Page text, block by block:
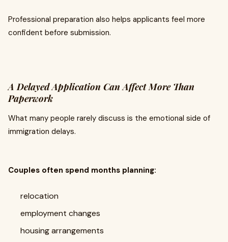
Professional preparation also helps applicants feel more
confident before submission.
A Delayed Application Can Affect More Than
Paperwork
What many people rarely discuss is the emotional side of
immigration delays.
Couples often spend months planning:
relocation
employment changes
housing arrangements